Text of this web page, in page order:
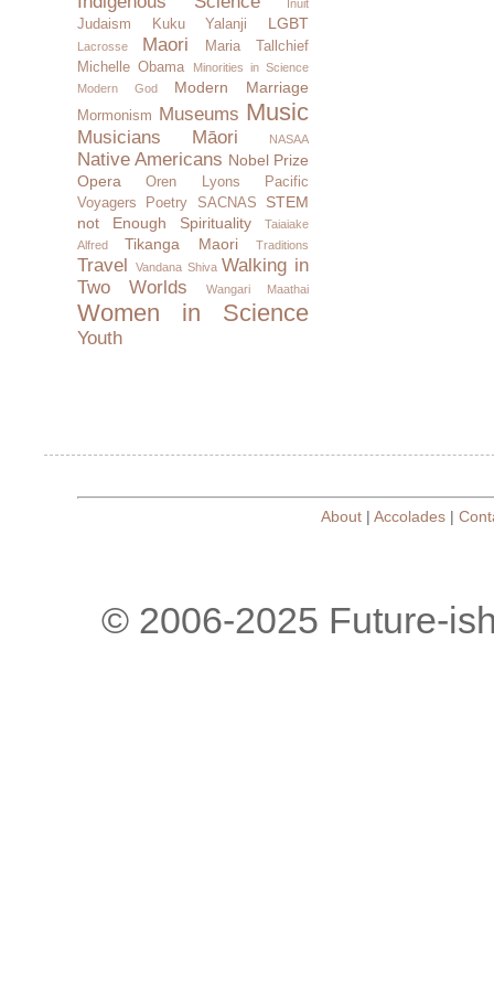
Inuit
Judaism Kuku Yalanji LGBT
Lacrosse Maori
Maria Tallchief
Michelle Obama
Minorities in Science
Modern God
Modern Marriage
Mormonism Museums Music
Musicians Māori NASAA
Native Americans Nobel Prize
Opera
Oren Lyons
Pacific
Voyagers
Poetry SACNAS
STEM
not Enough
Spirituality
Taiaiake
Alfred
Tikanga Maori Traditions
Travel Vandana Shiva Walking in
Two Worlds
Wangari Maathai
Women in Science
Youth
About| Accolades|
© 2006-2025 Future-